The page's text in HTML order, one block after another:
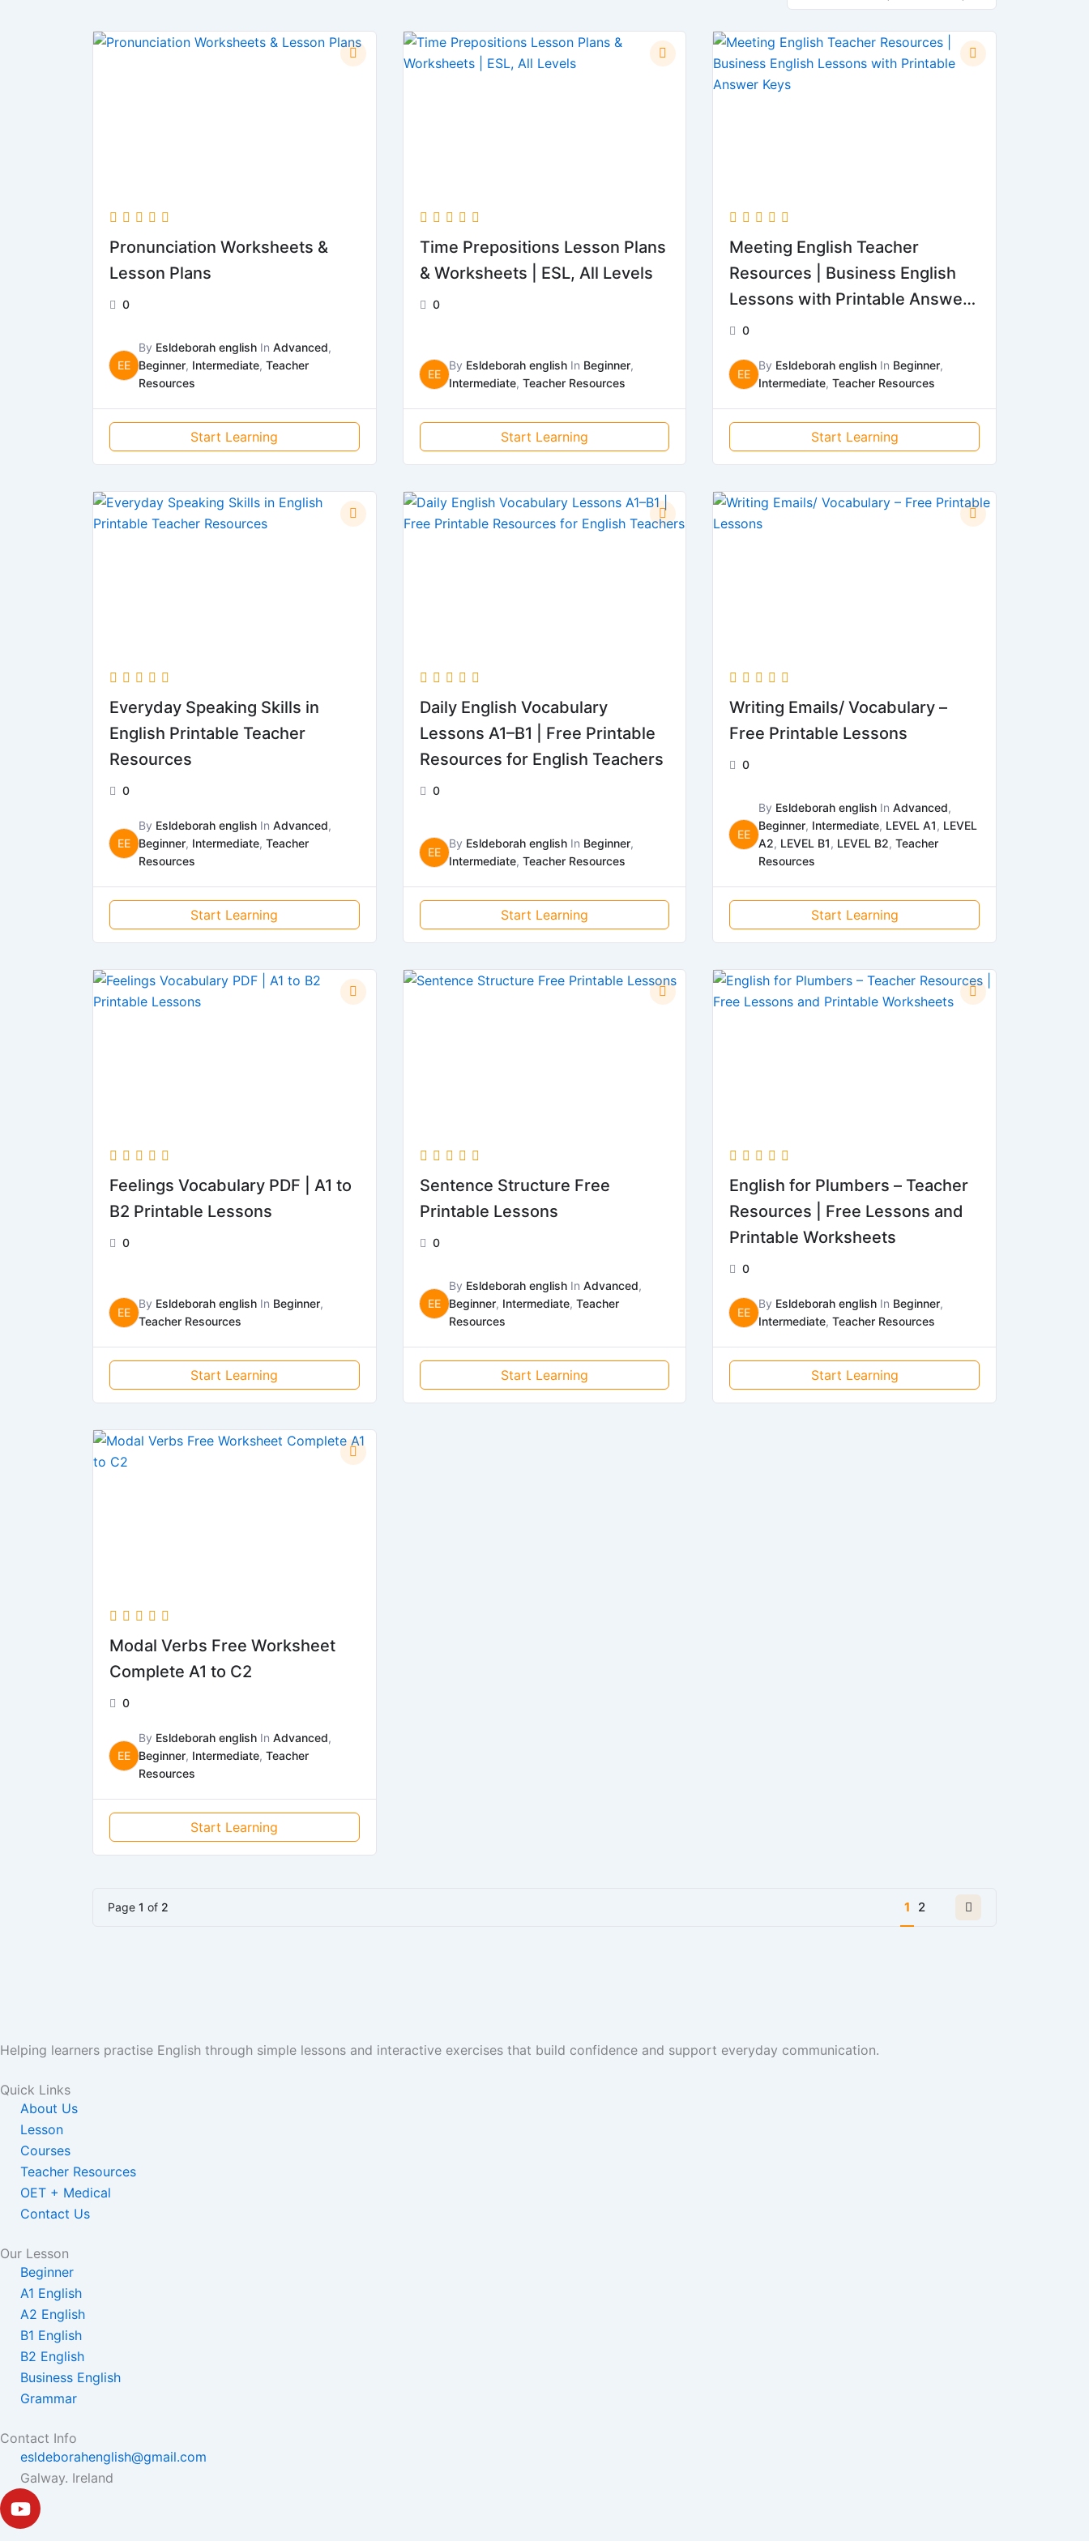
Pronunciation Worksheets &
Lesson Plans
0
EE
By Esldeborah english In Advanced,
Beginner, Intermediate, Teacher
Resources
Start Learning
Time Prepositions Lesson Plans
& Worksheets | ESL, All Levels
0
EE
By Esldeborah englishIn Beginner,
Intermediate, Teacher Resources
Start Learning
Meeting English Teacher
Resources | Business English
Lessons with Printable Answer
Keys
0
EE
By Esldeborah english In Beginner,
Intermediate,Teacher Resources
Start Learning
Everyday Speaking Skills in
English Printable Teacher
Resources
0
EE
By Esldeborah english In Advanced,
Beginner, Intermediate, Teacher
Resources
Start Learning
Daily English Vocabulary
Lessons A1–B1 | Free Printable
Resources for English Teachers
0
EE
By Esldeborah englishIn Beginner,
Intermediate, Teacher Resources
Start Learning
Writing Emails/ Vocabulary –
Free Printable Lessons
0
EE
By Esldeborah english InAdvanced,
Beginner, Intermediate, LEVEL A1, LEVEL
A2, LEVEL B1, LEVEL B2,Teacher
Resources
Start Learning
Feelings Vocabulary PDF | A1 to
B2 Printable Lessons
0
EE
By Esldeborah english In Beginner,
Teacher Resources
Start Learning
Sentence Structure Free
Printable Lessons
0
EE
By Esldeborah englishIn Advanced,
Beginner, Intermediate, Teacher
Resources
Start Learning
English for Plumbers – Teacher
Resources | Free Lessons and
Printable Worksheets
0
EE
By Esldeborah english In Beginner,
Intermediate,Teacher Resources
Start Learning
Modal Verbs Free Worksheet
Complete A1 to C2
0
EE
By Esldeborah english In Advanced,
Beginner, Intermediate, Teacher
Resources
Start Learning
Page 1 of 2 1 2
Next
page
Helping learners practise English through simple lessons and interactive exercises that build confidence and support everyday communication.
Quick Links
About Us
Lesson
Courses
Teacher Resources
OET + Medical
Contact Us
Our Lesson
Beginner
A1 English
A2 English
B1 English
B2 English
Business English
Grammar
Contact Info
esldeborahenglish@gmail.com
Galway. Ireland
Y
o